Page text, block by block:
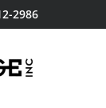
2986